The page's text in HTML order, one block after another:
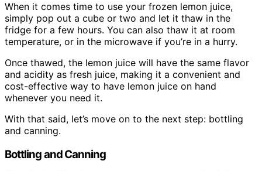
When it comes time to use your frozen lemon juice,
simply pop out a cube or two and let it thaw in the
fridge for a few hours. You can also thaw it at room
temperature, or in the microwave if you’re in a hurry.
Once thawed, the lemon juice will have the same flavor
and acidity as fresh juice, making it a convenient and
cost-effective way to have lemon juice on hand
whenever you need it.
With that said, let’s move on to the next step: bottling
and canning.
Bottling and Canning